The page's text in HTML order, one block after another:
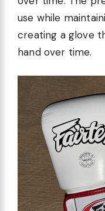
use while
creating a glove
hand over time.